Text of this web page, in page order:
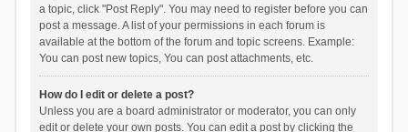
a topic, click "Post Reply". You may need to register before you can
post a message. A list of your permissions in each forum is
available at the bottom of the forum and topic screens. Example:
You can post new topics, You can post attachments, etc.
How do I edit or delete a post?
Unless you are a board administrator or moderator, you can only
edit or delete your own posts. You can edit a post by clicking the